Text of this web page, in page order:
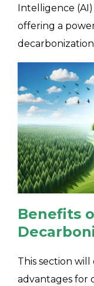
Intelligence
offering a
Benefits
This section
advantages for